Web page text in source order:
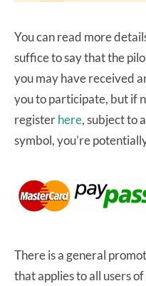
You can read more
suffice to say that the
you may have received
you to participate, but if
registerhere, subject to
symbol, you’re
There is a general
that applies to all users of